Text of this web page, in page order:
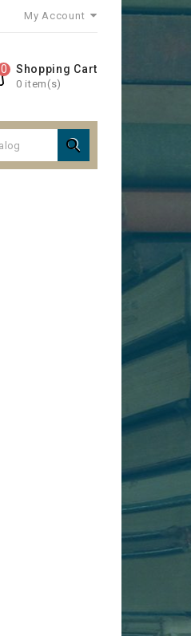
My Account
Shopping Cart
0 item(s)
0
